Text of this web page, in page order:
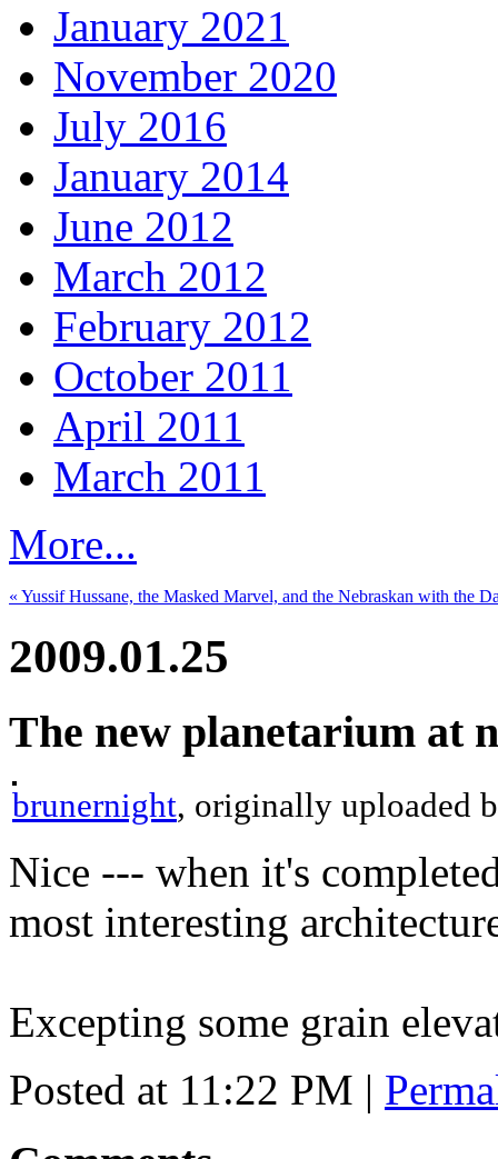
January 2021
November 2020
July 2016
January 2014
June 2012
March 2012
February 2012
October 2011
April 2011
March 2011
More...
« Yussif Hussane, the Masked Marvel, and the Nebraskan with the
2009.01.25
The new planetarium at
brunernight, originally uploaded
Nice --- when it's
most interesting
Excepting some grain
Posted at 11:22 PM |